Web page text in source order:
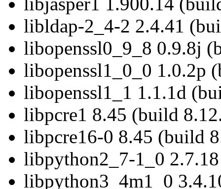
libldap-2_4-2 2.4.41
libopenssl0_9_8 0.9.8j
libopenssl1_0_0 1.0.2p
libopenssl1_1 1.1.1d
libpcre1 8.45 (build
libpcre16-0 8.45 (build
libpython2_7-1_0
libpython3_4m1_0